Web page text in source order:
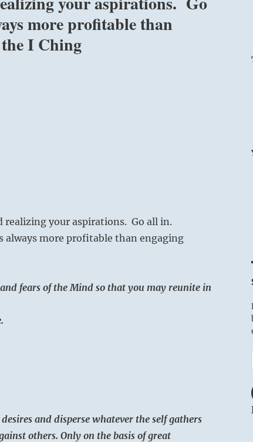
more profitable than
I Ching
your aspirations. Go all in.
always more profitable than engaging
fears of the Mind so that you may reunite in
and disperse whatever the self gathers
others. Only on the basis of great